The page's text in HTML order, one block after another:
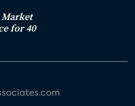
for 40